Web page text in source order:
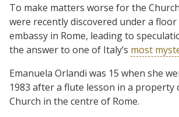
To make matters worse for the
were recently discovered under a
embassy in Rome, leading to
the answer to one of Italy’s most
Emanuela Orlandi was 15 when she
1983 after a flute lesson in a property
Church in the centre of Rome.